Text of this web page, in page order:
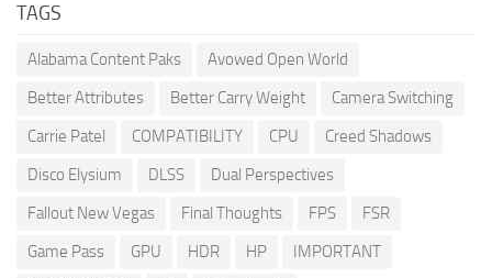
TAGS
Alabama Content Paks
Avowed Open World
Better Attributes
Better Carry Weight
Camera Switching
Carrie Patel
COMPATIBILITY CPU
Creed Shadows
Disco Elysium
DLSS
Dual Perspectives
Fallout New Vegas
Final Thoughts FPS
FSR
Game Pass
GPU HDR HP
IMPORTANT